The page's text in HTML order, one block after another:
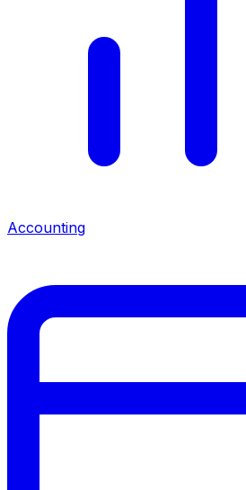
Accounting